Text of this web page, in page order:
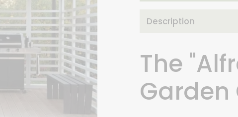
Description
The
Garden